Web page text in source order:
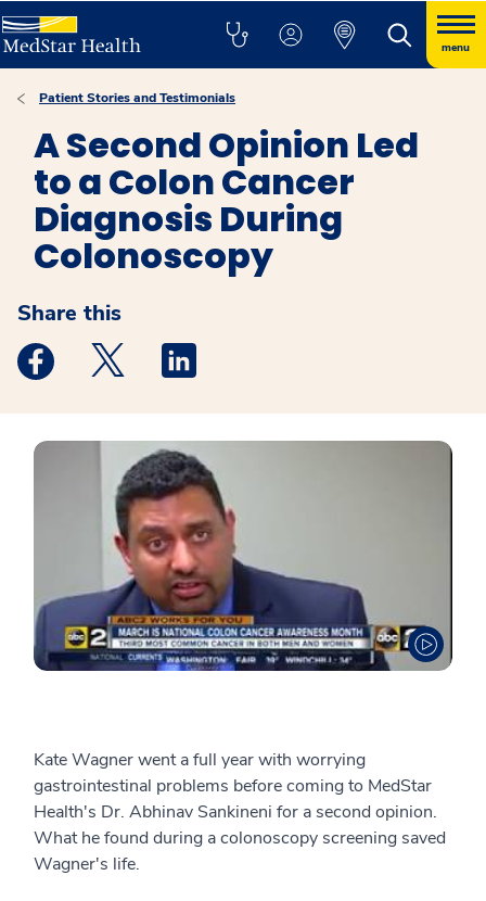
menu
Patient Stories and Testimonials
A Second Opinion Led
to a Colon Cancer
Diagnosis During
Colonoscopy
Share this
Medstar Facebook opens a new window
Medstar Twitter opens a new window
Kate Wagner went a full year with worrying
gastrointestinal problems before coming to MedStar
Health's Dr. Abhinav Sankineni for a second opinion.
What he found during a colonoscopy screening saved
Wagner's life.